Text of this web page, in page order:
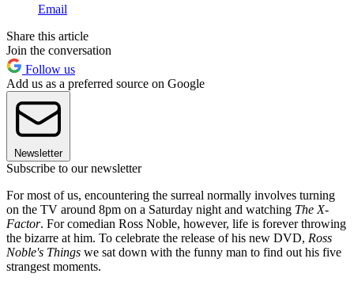
Email
Share this article
Join the conversation
Follow us
Add us as a preferred source on Google
Newsletter
Subscribe to our newsletter
For most of us, encountering the surreal normally involves turning
on the TV around 8pm on a Saturday night and watching The X-
Factor. For comedian Ross Noble, however, life is forever throwing
the bizarre at him. To celebrate the release of his new DVD, Ross
Noble's Things we sat down with the funny man to find out his five
strangest moments.